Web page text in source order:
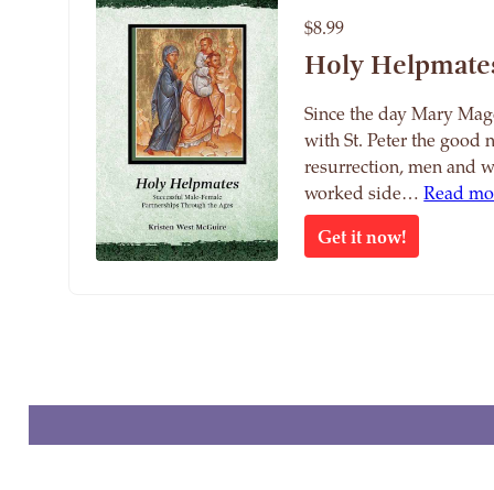
$8.99
Holy
Since the day Mary
with St. Peter the good
resurrection, men and
worked side…Read
Get it now!